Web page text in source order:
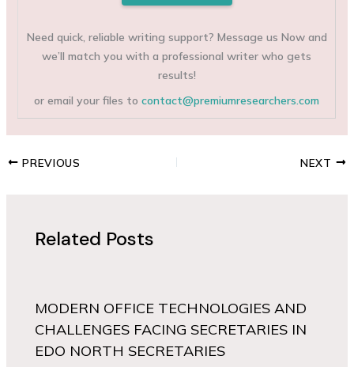
Need quick, reliable writing support? Message us Now and
we’ll match you with a professional writer who gets
results!
or email your files tocontact@premiumresearchers.com
PREVIOUS NEXT
Related Posts
MODERN OFFICE TECHNOLOGIES AND
CHALLENGES FACING SECRETARIES IN
EDO NORTH SECRETARIES